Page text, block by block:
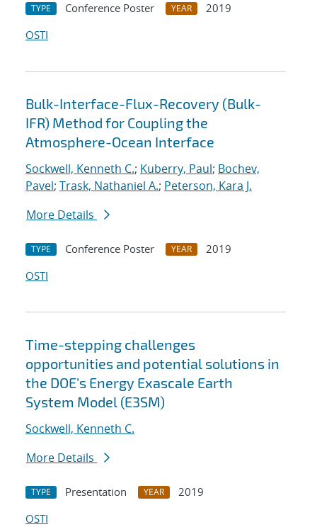
TYPE Conference Poster YEAR
2019
OSTI
Bulk-Interface-Flux-Recovery (Bulk-
IFR) Method for Coupling the
Atmosphere-Ocean Interface
Sockwell, Kenneth C.; Kuberry, Paul; Bochev,
Pavel; Trask, Nathaniel A.; Peterson, Kara J.
More Details
TYPE Conference Poster YEAR
2019
OSTI
Time-stepping challenges
opportunities and potential solutions in
the DOE's Energy Exascale Earth
System Model (E3SM)
Sockwell, Kenneth C.
More Details
TYPE Presentation YEAR
2019
OSTI